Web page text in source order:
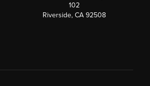
102
Riverside, CA 92508